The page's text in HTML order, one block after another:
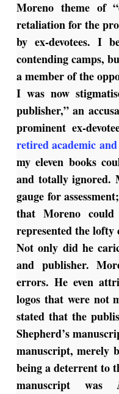
Moreno theme of
retaliation for the
by ex-devotees. I
contending camps,
a member of the
I was now
publisher,” an
prominent ex-
retired academic
my eleven books
and totally ignored.
gauge for
that Moreno
represented the lofty
Not only did he
and publisher.
errors. He even
logos that were not
stated that the
Shepherd’s
manuscript, merely
being a deterrent to
manuscript was